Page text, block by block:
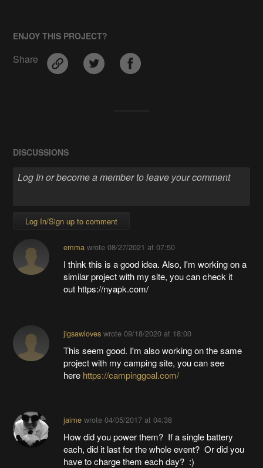
ENJOY THIS PROJECT?
Share
DISCUSSIONS
Log In/Sign up to comment
emmawrote 08/27/2021 at 07:50
I think this is a good idea. Also, I'm working on a
similar project with my site, you can check it
out https://nyapk.com/
jigsawloveswrote 09/18/2020 at 18:00
This seem good. I'm also working on the same
project with my camping site, you can see
here https://campinggoal.com/
jaimewrote 04/05/2017 at 04:38
How did you power them? If a single battery
each, did it last for the whole event? Or did you
have to charge them each day? :)